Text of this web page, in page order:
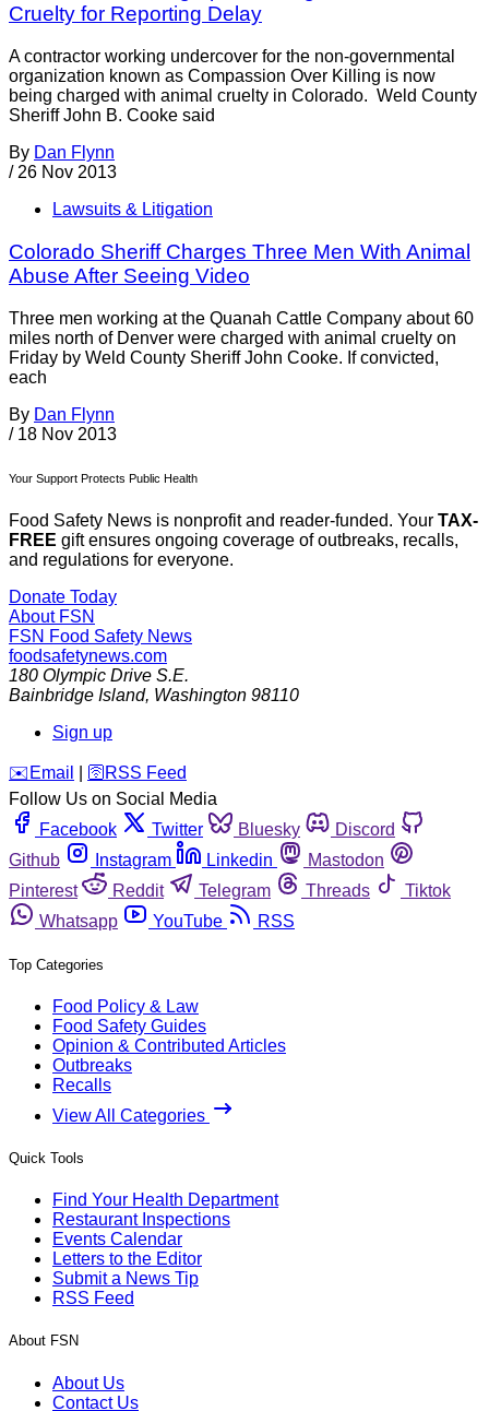
Cruelty for Reporting Delay
A contractor working undercover for the non-governmental
organization known as Compassion Over Killing is now
being charged with animal cruelty in Colorado. Weld County
Sheriff John B. Cooke said
By Dan Flynn
/ 26 Nov 2013
Lawsuits & Litigation
Colorado Sheriff Charges Three Men With Animal
Abuse After Seeing Video
Three men working at the Quanah Cattle Company about 60
miles north of Denver were charged with animal cruelty on
Friday by Weld County Sheriff John Cooke. If convicted,
each
By Dan Flynn
/ 18 Nov 2013
Your Support Protects Public Health
Food Safety News is nonprofit and reader-funded. Your TAX-
FREE gift ensures ongoing coverage of outbreaks, recalls,
and regulations for everyone.
Donate Today
About FSN
FSN Food Safety News
foodsafetynews.com
180 Olympic Drive S.E.
Bainbridge Island, Washington 98110
Sign up
️✉️ Email 🛜 RSS Feed
Follow Us on Social Media
Facebook
Twitter Bluesky
Discord
Github
Instagram Linkedin
Mastodon
Pinterest
Reddit Telegram Threads
Tiktok
Whatsapp
YouTube RSS
Top Categories
Food Policy & Law
Food Safety Guides
Opinion & Contributed Articles
Outbreaks
Recalls
View All Categories
Quick Tools
Find Your Health Department
Restaurant Inspections
Events Calendar
Letters to the Editor
Submit a News Tip
RSS Feed
About FSN
About Us
Contact Us